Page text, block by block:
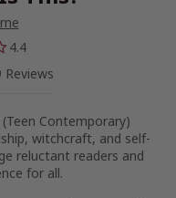
4.4
Reviews
Contemporary)
witchcraft, and self-
reluctant readers and
for all.